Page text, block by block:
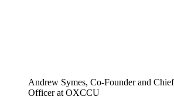
Andrew Symes, Co-Founder and
Officer at OXCCU